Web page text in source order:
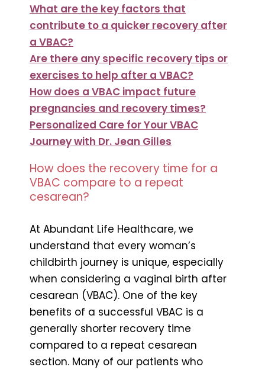
What are the key factors that
contribute to a quicker recovery after
a VBAC?
Are there any specific recovery tips or
exercises to help after a VBAC?
How does a VBAC impact future
pregnancies and recovery times?
Personalized Care for Your VBAC
Journey with Dr. Jean Gilles
How does the recovery time for a
VBAC compare to a repeat
cesarean?
At Abundant Life Healthcare, we
understand that every woman’s
childbirth journey is unique, especially
when considering a vaginal birth after
cesarean (VBAC). One of the key
benefits of a successful VBAC is a
generally shorter recovery time
compared to a repeat cesarean
section. Many of our patients who